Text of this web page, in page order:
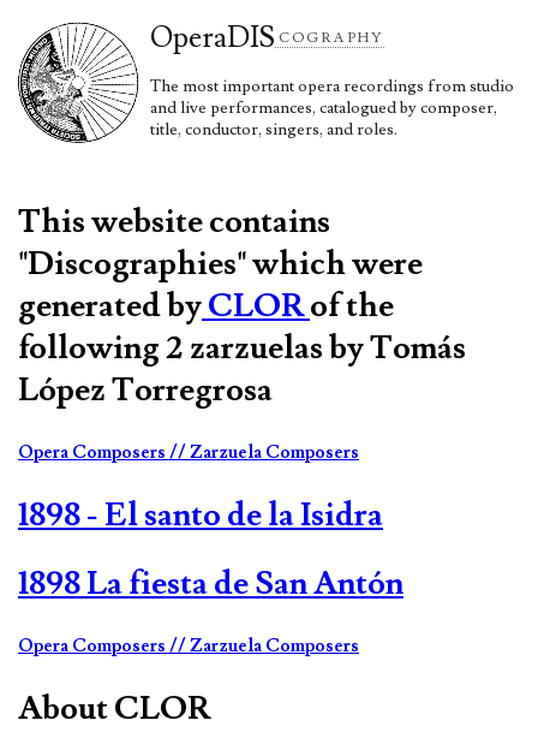
OperaDIS COGRAPHY
The most important opera recordings from studio
and live performances, catalogued by composer,
title, conductor, singers, and roles.
This website contains
"Discographies" which were
generated byCLORof the
following 2 zarzuelas by Tomás
López Torregrosa
Opera Composers // Zarzuela Composers
1898 - El santo de la Isidra
1898 La fiesta de San Antón
Opera Composers // Zarzuela Composers
About CLOR